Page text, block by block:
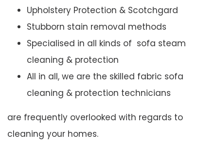
Upholstery Protection & Scotchgard
Stubborn stain removal methods
Specialised in all kinds of sofa steam
cleaning & protection
All in all, we are the skilled fabric sofa
cleaning & protection technicians
are frequently overlooked with regards to
cleaning your homes.